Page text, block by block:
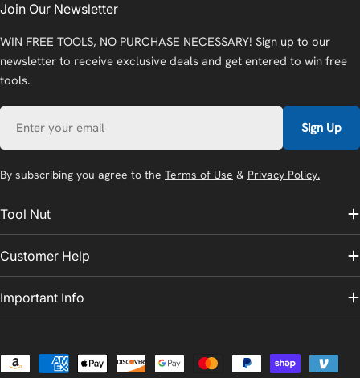
Tool Nut
Customer Help
Important Info
Join Our Newsletter
WIN FREE TOOLS, NO PURCHASE NECESSARY! Sign up to our
newsletter to receive exclusive deals and get entered to win free
tools.
Sign Up
By subscribing you agree to the Terms of Use & Privacy Policy.
Payment